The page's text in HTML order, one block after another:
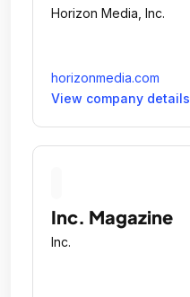
Horizon Media, Inc.
horizonmedia.com
View company details
Inc. Magazine
Inc.